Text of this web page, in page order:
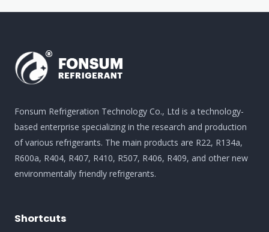
Fonsum Refrigeration Technology Co., Ltd is a technology-
based enterprise specializing in the research and production
of various refrigerants. The main products are R22, R134a,
R600a, R404, R407, R410, R507, R406, R409, and other new
environmentally friendly refrigerants.
Shortcuts